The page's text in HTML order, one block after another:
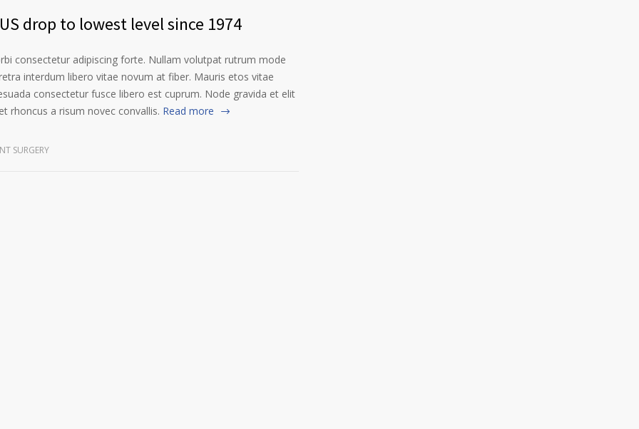
drop to lowest level since 1974
consectetur adipiscing forte. Nullam volutpat rutrum mode
interdum libero vitae novum at fiber. Mauris etos vitae
consectetur fusce libero est cuprum. Node gravida et elit
rhoncus a risum novec convallis. Read more
SURGERY